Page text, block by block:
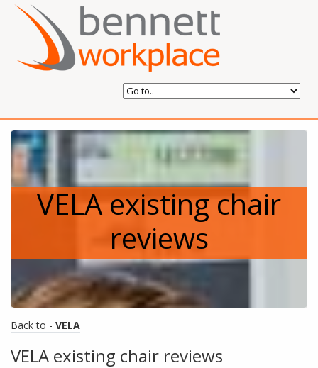
VELA existing chair
reviews
Back to - VELA
VELA existing chair reviews